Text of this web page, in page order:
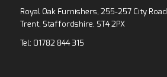
Royal Oak Furnishers, 255-257 City
Trent, Staffordshire, ST4 2PX
Tel: 01782 844 315